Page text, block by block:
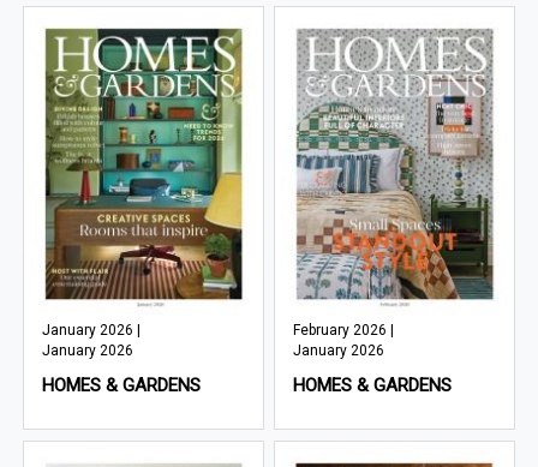
January 2026 |
January 2026
HOMES & GARDENS
February 2026 |
January 2026
HOMES & GARDENS